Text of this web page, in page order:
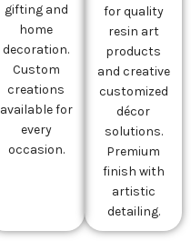
gifting and
home
decoration.
Custom
creations
available for
every
occasion.
for quality
resin art
products
and creative
customized
décor
solutions.
Premium
finish with
artistic
detailing.